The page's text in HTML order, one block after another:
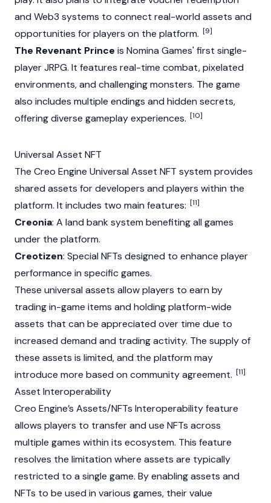
and Web3 systems to connect real-world assets and
opportunities for players on the platform. [9]
The Revenant Prince is Nomina Games' first single-
player JRPG. It features real-time combat, pixelated
environments, and challenging monsters. The game
also includes multiple endings and hidden secrets,
offering diverse gameplay experiences. [10]
Universal Asset NFT
The Creo Engine Universal Asset NFT system provides
shared assets for developers and players within the
platform. It includes two main features: [11]
Creonia: A land bank system benefiting all games
under the platform.
Creotizen: Special NFTs designed to enhance player
performance in specific games.
These universal assets allow players to earn by
trading in-game items and holding platform-wide
assets that can be appreciated over time due to
increased demand and trading activity. The supply of
these assets is limited, and the platform may
introduce more based on community agreement. [11]
Asset Interoperability
Creo Engine’s Assets/NFTs Interoperability feature
allows players to transfer and use NFTs across
multiple games within its ecosystem. This feature
resolves the limitation where assets are typically
restricted to a single game. By enabling assets and
NFTs to be used in various games, their value